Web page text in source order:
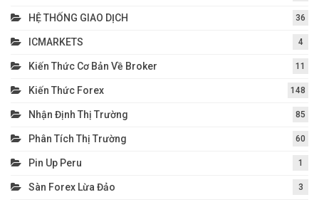
HỆ THỐNG GIAO DỊCH 36
ICMARKETS 4
Kiến Thức Cơ Bản Về Broker 11
Kiến Thức Forex 148
Nhận Định Thị Trường 85
Phân Tích Thị Trường 60
Pin Up Peru 1
Sàn Forex Lừa Đảo 3